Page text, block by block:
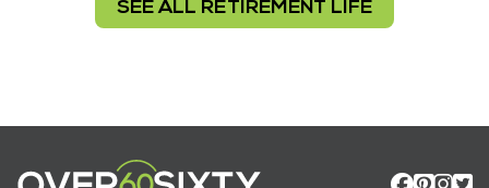
SEE ALL RETIREMENT LIFE